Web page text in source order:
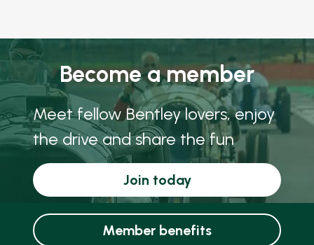
Become a member
Meet fellow Bentley lovers, enjoy
the drive and share the fun
Join today
Member benefits